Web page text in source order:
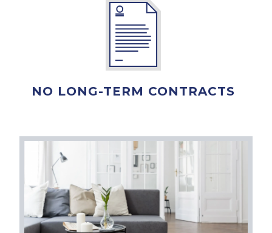
NO LONG-TERM CONTRACTS